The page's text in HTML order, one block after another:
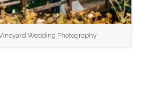
Wedding Photography